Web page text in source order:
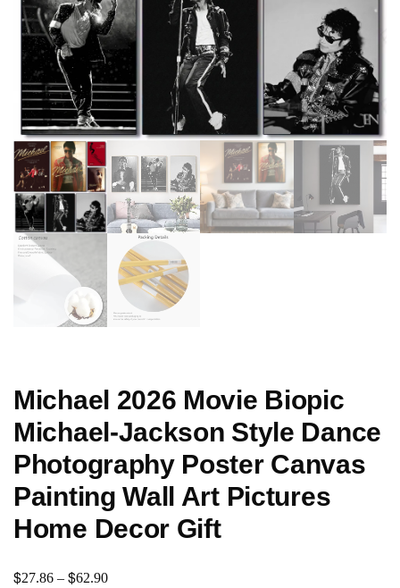
Michael 2026 Movie Biopic
Michael-Jackson Style Dance
Photography Poster Canvas
Painting Wall Art Pictures
Home Decor Gift
$27.86 – $62.90